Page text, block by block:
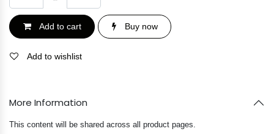
Add to cart Buy now
Add to wishlist
More Information
This content will be shared across all product pages.